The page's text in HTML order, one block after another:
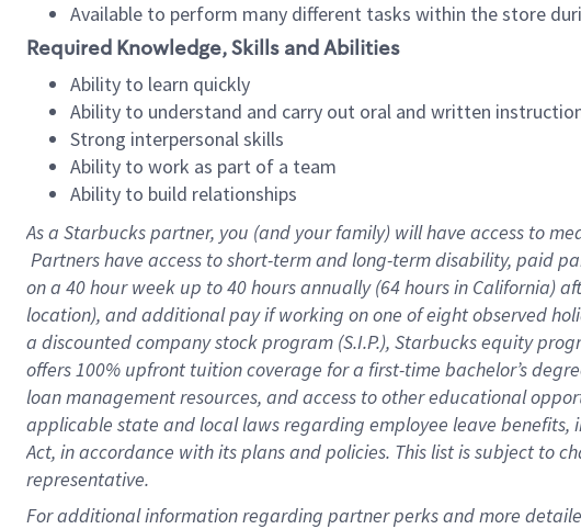
Available to perform many different tasks within the store
Required Knowledge, Skills and Abilities
Ability to learn quickly
Ability to understand and carry out oral and written
Strong interpersonal skills
Ability to work as part of a team
Ability to build relationships
As a Starbuckspartner, you (and your family) will have access to
Partners have access to short-term and long-term disability, paid
on a 40 hourweek up to40 hoursannually (64 hoursin California)
location), and additional pay if working on one of eight observed
a discounted company stock program (S.I.P.), Starbucks equity
offers 100% upfront tuition coverage for a first-time bachelor’s
loan management resources, and access to other educational
applicable state and local laws regarding employee leave
Act, in accordance with its plans and policies. This list is subject to
representative.
Foradditional information regarding partner perks and more